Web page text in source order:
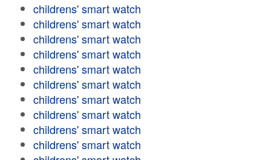
childrens' smart watch
childrens' smart watch
childrens' smart watch
childrens' smart watch
childrens' smart watch
childrens' smart watch
childrens' smart watch
childrens' smart watch
childrens' smart watch
childrens' smart watch